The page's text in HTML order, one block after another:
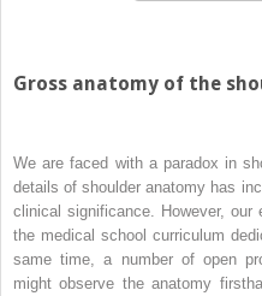
Gross anatomy of the
We are faced with a paradox in
details of shoulder anatomy has
clinical significance. However, our
the medical school curriculum
same time, a number of open
might observe the anatomy